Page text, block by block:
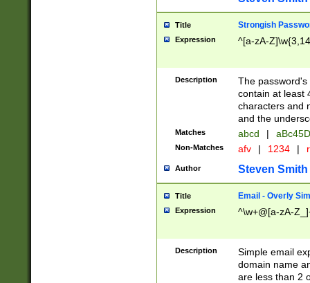
Title Strongish
Expression ^[a-zA-
Description
The
contain at least
characters and
and the
Matches abcd |
Non-Matches afv | 1234 |
Author Steven Smith
Title Email - Overly
Expression ^\w+@[a-zA-
Description
Simple email
domain name
are less than 2